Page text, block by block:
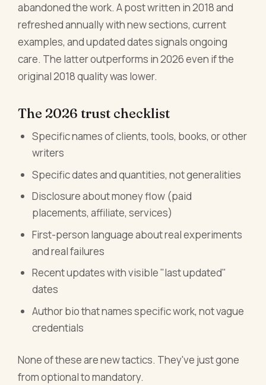
abandoned the work. A post written in 2018 and
refreshed annually with new sections, current
examples, and updated dates signals ongoing
care. The latter outperforms in 2026 even if the
original 2018 quality was lower.
The 2026 trust checklist
Specific names of clients, tools, books, or other
writers
Specific dates and quantities, not generalities
Disclosure about money flow (paid
placements, affiliate, services)
First-person language about real experiments
and real failures
Recent updates with visible "last updated"
dates
Author bio that names specific work, not vague
credentials
None of these are new tactics. They've just gone
from optional to mandatory.